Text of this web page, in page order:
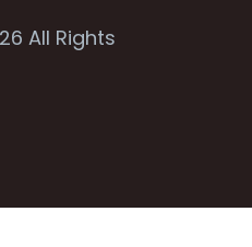
All Rights